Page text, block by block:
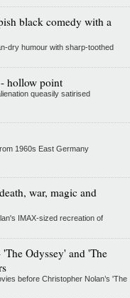
black comedy with a
dry humour with sharp-toothed
hollow point
queasily satirised
1960s East Germany
war, magic and
IMAX-sized recreation of
Odyssey' and 'The
before Christopher Nolan’s 'The